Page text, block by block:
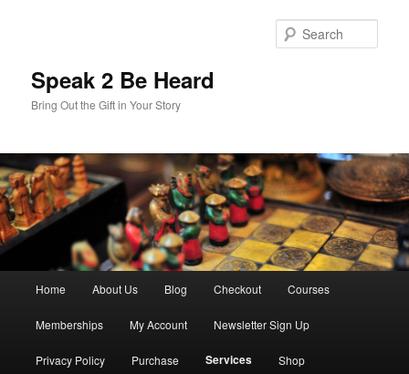
Speak 2 Be Heard
Bring Out the Gift in Your Story
Home About Us Blog Checkout Courses
Memberships My Account Newsletter Sign Up
Privacy Policy Purchase Services Shop